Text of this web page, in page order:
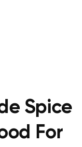
Spice
For